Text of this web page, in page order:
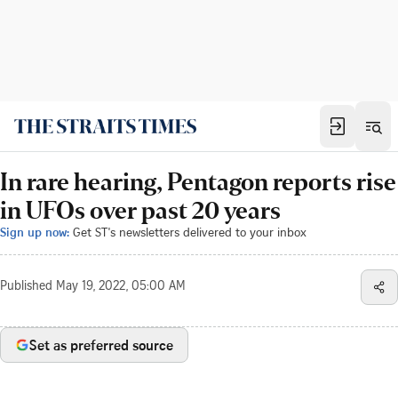
In rare hearing, Pentagon reports rise
in UFOs over past 20 years
Sign up now: Get ST's newsletters delivered to your inbox
Published May 19, 2022, 05:00 AM
Set as preferred source